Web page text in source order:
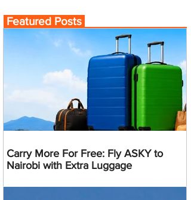
Featured Posts
Carry More For Free: Fly ASKY to
Nairobi with Extra Luggage